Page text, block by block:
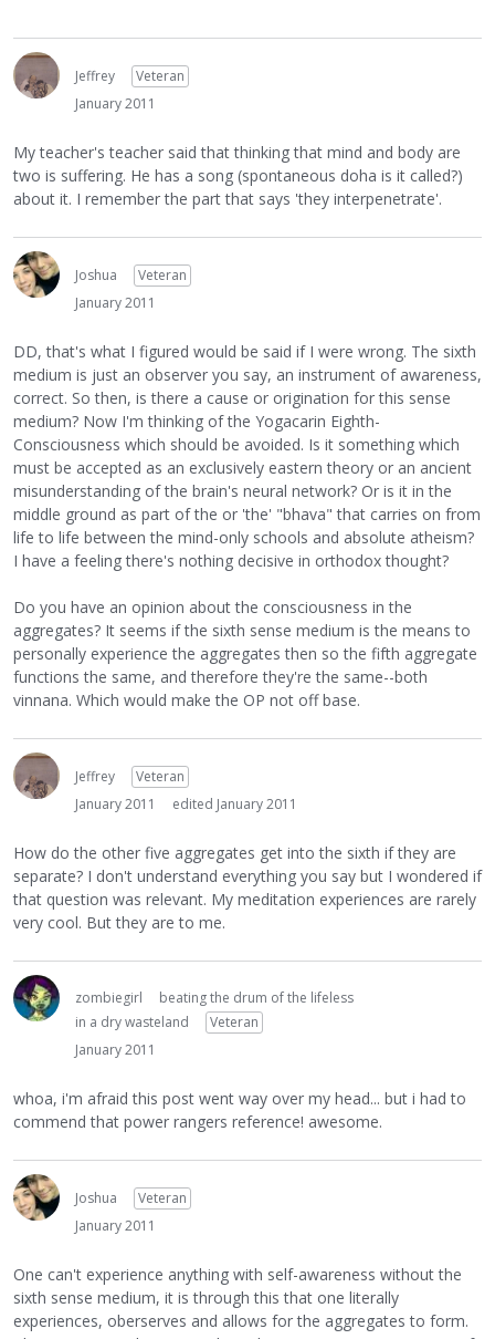
Jeffrey
Veteran
January 2011
My teacher's teacher said that thinking that mind and body are
two is suffering. He has a song (spontaneous doha is it called?)
about it. I remember the part that says 'they interpenetrate'.
Joshua
Veteran
January 2011
DD, that's what I figured would be said if I were wrong. The sixth
medium is just an observer you say, an instrument of awareness,
correct. So then, is there a cause or origination for this sense
medium? Now I'm thinking of the Yogacarin Eighth-
Consciousness which should be avoided. Is it something which
must be accepted as an exclusively eastern theory or an ancient
misunderstanding of the brain's neural network? Or is it in the
middle ground as part of the or 'the' "bhava" that carries on from
life to life between the mind-only schools and absolute atheism?
I have a feeling there's nothing decisive in orthodox thought?
Do you have an opinion about the consciousness in the
aggregates? It seems if the sixth sense medium is the means to
personally experience the aggregates then so the fifth aggregate
functions the same, and therefore they're the same--both
vinnana. Which would make the OP not off base.
Jeffrey
Veteran
January 2011
edited January 2011
How do the other five aggregates get into the sixth if they are
separate? I don't understand everything you say but I wondered if
that question was relevant. My meditation experiences are rarely
very cool. But they are to me.
zombiegirl
beating the drum of the lifeless
in a dry wasteland
Veteran
January 2011
whoa, i'm afraid this post went way over my head... but i had to
commend that power rangers reference! awesome.
Joshua
Veteran
January 2011
One can't experience anything with self-awareness without the
sixth sense medium, it is through this that one literally
experiences, oberserves and allows for the aggregates to form.